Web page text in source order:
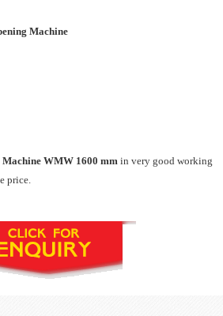
Machine
WMW 1600 mm in very good working
price.